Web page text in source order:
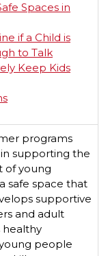
Spaces in
if a Child is
to Talk
Keep Kids
programs
supporting the
of young
safe space that
supportive
and adult
healthy
people